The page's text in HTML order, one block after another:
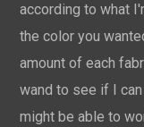
according to what
the color you
amount of each
wand to see if I can
might be able to